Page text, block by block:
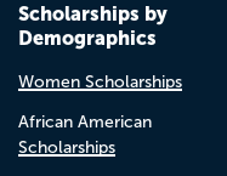
Scholarships by
Demographics
Women Scholarships
African American
Scholarships